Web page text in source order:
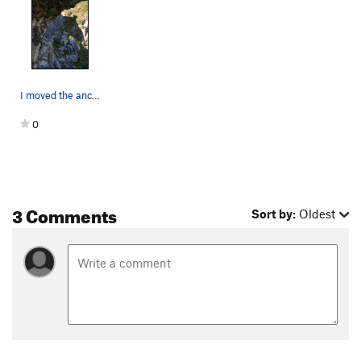
I moved the anchor up, so now you have to pull…
0
3 Comments Sort by: Oldest